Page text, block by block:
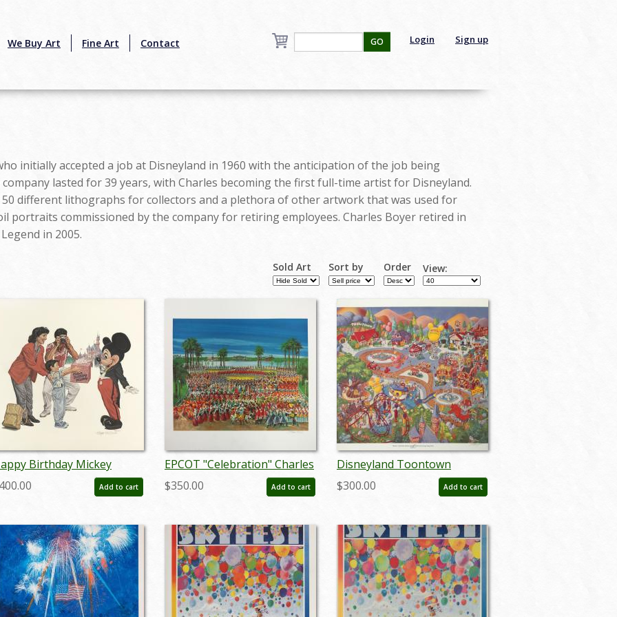
We Buy Art Fine Art Contact Login Sign up
GO
initially accepted a job at Disneyland in 1960 with the anticipation of the job being
lasted for 39 years, with Charles becoming the first full-time artist for Disneyland.
different lithographs for collectors and a plethora of other artwork that was used for
portraits commissioned by the company for retiring employees. Charles Boyer retired in
in 2005.
Sold Art Sort by Order View:
Birthday Mickey
Boyer Signed Limited
- ID: marboyer21036
Add to cart
EPCOT "Celebration" Charles
Boyer Signed Limited Edition
- ID: mayboyer19205
$350.00 Add to cart
Disneyland Toontown
Exclusive Print - ID:
augboyer19219
$300.00 Add to cart